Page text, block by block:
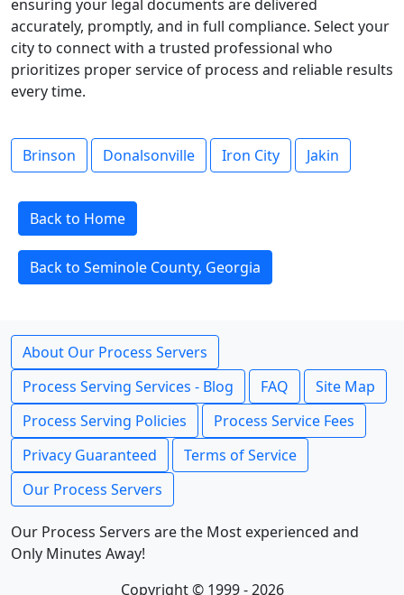
ensuring your legal documents are delivered
accurately, promptly, and in full compliance. Select your
city to connect with a trusted professional who
prioritizes proper service of process and reliable results
every time.
Brinson Donalsonville Iron City Jakin
Back to Home
Back to Seminole County, Georgia
About Our Process Servers
Process Serving Services - Blog
FAQ
Site Map
Process Serving Policies
Process Service Fees
Privacy Guaranteed
Terms of Service
Our Process Servers
Our Process Servers are the Most experienced and
Only Minutes Away!
Copyright © 1999 - 2026